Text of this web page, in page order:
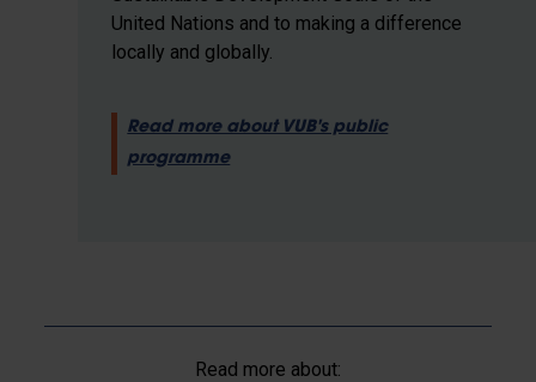
United Nations and to making a difference
locally and globally.
Read more about VUB's public
programme
Read more about: